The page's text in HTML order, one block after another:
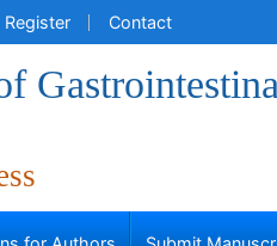
Register Contact